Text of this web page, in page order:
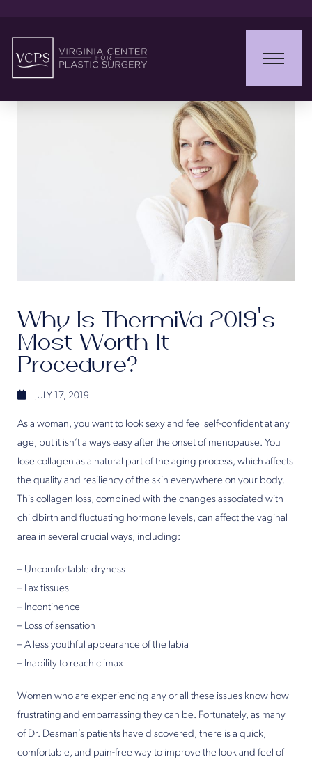
Why Is ThermiVa 2019’s
Most Worth-It
Procedure?
JULY 17, 2019
As a woman, you want to look sexy and feel self-confident at any
age, but it isn’t always easy after the onset of menopause. You
lose collagen as a natural part of the aging process, which affects
the quality and resiliency of the skin everywhere on your body.
This collagen loss, combined with the changes associated with
childbirth and fluctuating hormone levels, can affect the vaginal
area in several crucial ways, including:
– Uncomfortable dryness
– Lax tissues
– Incontinence
– Loss of sensation
– A less youthful appearance of the labia
– Inability to reach climax
Women who are experiencing any or all these issues know how
frustrating and embarrassing they can be. Fortunately, as many
of Dr. Desman’s patients have discovered, there is a quick,
comfortable, and pain-free way to improve the look and feel of